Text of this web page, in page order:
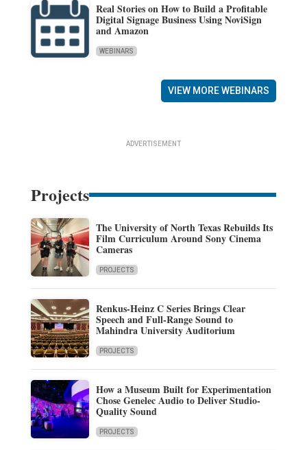
Real Stories on How to Build a Profitable
Digital Signage Business Using NoviSign
and Amazon
WEBINARS
VIEW MORE WEBINARS
ADVERTISEMENT
Projects
The University of North Texas Rebuilds Its
Film Curriculum Around Sony Cinema
Cameras
PROJECTS
Renkus-Heinz C Series Brings Clear
Speech and Full-Range Sound to
Mahindra University Auditorium
PROJECTS
How a Museum Built for Experimentation
Chose Genelec Audio to Deliver Studio-
Quality Sound
PROJECTS